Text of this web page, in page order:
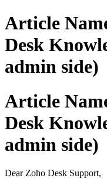
Article
Desk
admin side)
Article
Desk
admin side)
Dear Zoho Desk Support,